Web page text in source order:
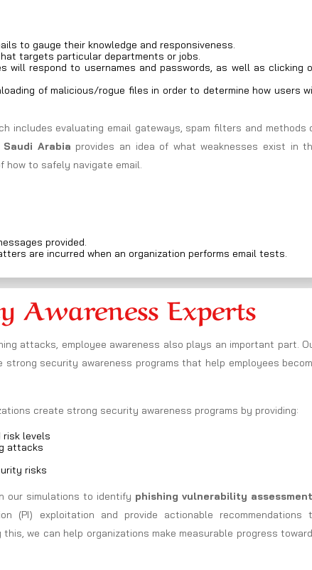
to gauge their knowledge and responsiveness.
targets particular departments or jobs.
will respond to usernames and passwords, as well as clicking
of malicious/rogue files in order to determine how users
includes evaluating email gateways, spam filters and methods
Arabia provides an idea of what weaknesses exist in
how to safely navigate email.
provided.
are incurred when an organization performs email tests.
Awareness Experts
attacks, employee awareness also plays an important part.
strong security awareness programs that help employees
create strong security awareness programs by providing:
risk levels
attacks
risks
our simulations to identify phishing vulnerability
(PI) exploitation and provide actionable recommendations
we can help organizations make measurable progress